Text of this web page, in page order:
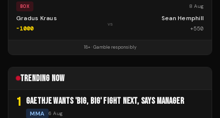
BOX 8 Aug
Gradus Kraus
-1000
vs
Sean Hemphill
+550
18+ · Gamble responsibly
TRENDING NOW
1 GAETHJE WANTS 'BIG, BIG' FIGHT NEXT, SAYS MANAGER
MMA 6 Aug